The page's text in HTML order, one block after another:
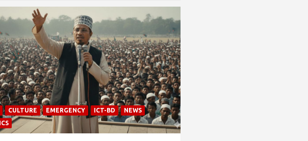
CULTURE EMERGENCY ICT-BD
NEWS